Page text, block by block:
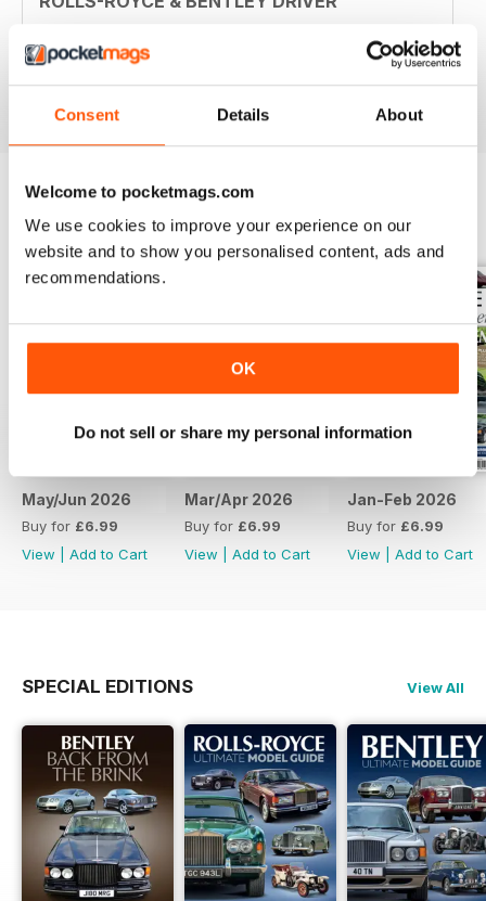
Consent Details About
Welcome to pocketmags.com
We use cookies to improve your experience on our
website and to show you personalised content, ads and
recommendations.
OK
Do not sell or share my personal information
you.
BACK ISSUES View All
May/Jun 2026
Buy for £6.99
View
Add to Cart
Mar/Apr 2026
Buy for £6.99
View
Add to Cart
Jan-Feb 2026
Buy for £6.99
View
Add to Cart
SPECIAL EDITIONS View All